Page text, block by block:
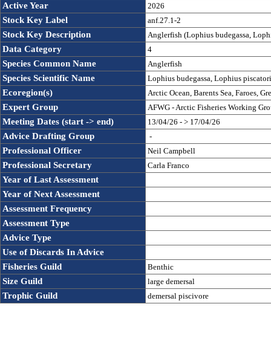
Active Year 2026
Stock Key Label anf.27.1-2
Stock Key Description Anglerfish (Lophius budegassa,
Data Category 4
Species Common Name Anglerfish
Species Scientific Name Lophius budegassa, Lophius
Ecoregion(s) Arctic Ocean, Barents Sea, Faroes,
Expert Group AFWG - Arctic Fisheries Working
Meeting Dates (start -> end) 13/04/26 - > 17/04/26
Advice Drafting Group -
Professional Officer Neil Campbell
Professional Secretary Carla Franco
Year of Last Assessment
Year of Next Assessment
Assessment Frequency
Assessment Type
Advice Type
Use of Discards In Advice
Fisheries Guild
Benthic
Size Guild large demersal
Trophic Guild demersal piscivore